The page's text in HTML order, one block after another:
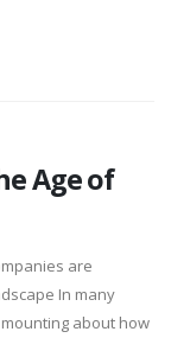
Age of
are
In many
about how